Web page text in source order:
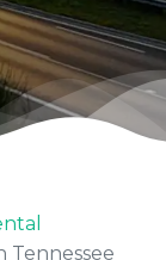
Tennessee